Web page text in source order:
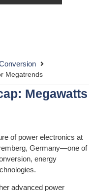
Megatrends
Megawatts
of power electronics at
Germany—one of
energy
advanced power